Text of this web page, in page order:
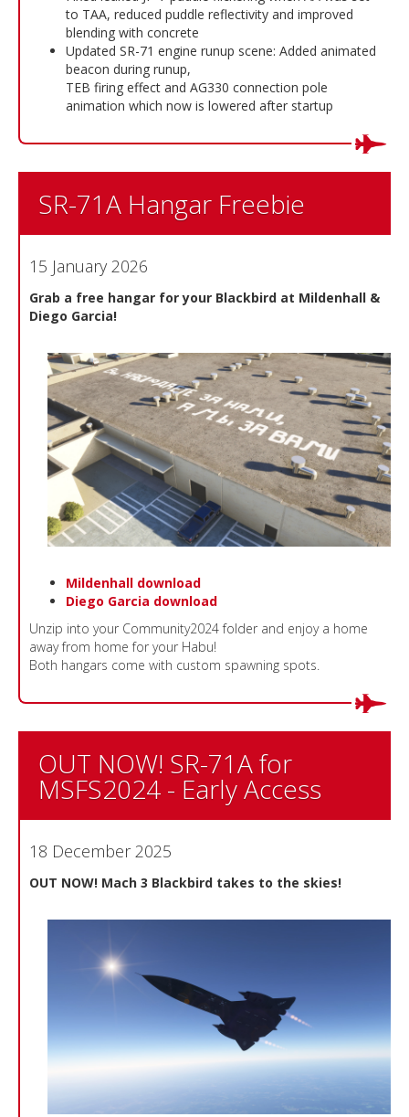
to TAA, reduced puddle reflectivity and improved
blending with concrete
Updated SR-71 engine runup scene: Added animated
beacon during runup,
TEB firing effect and AG330 connection pole
animation which now is lowered after startup
SR-71A Hangar Freebie
15 January 2026
Grab a free hangar for your Blackbird at Mildenhall &
Diego Garcia!
Mildenhall download
Diego Garcia download
Unzip into your Community2024 folder and enjoy a home
away from home for your Habu!
Both hangars come with custom spawning spots.
OUT NOW! SR-71A for
MSFS2024 - Early Access
18 December 2025
OUT NOW! Mach 3 Blackbird takes to the skies!